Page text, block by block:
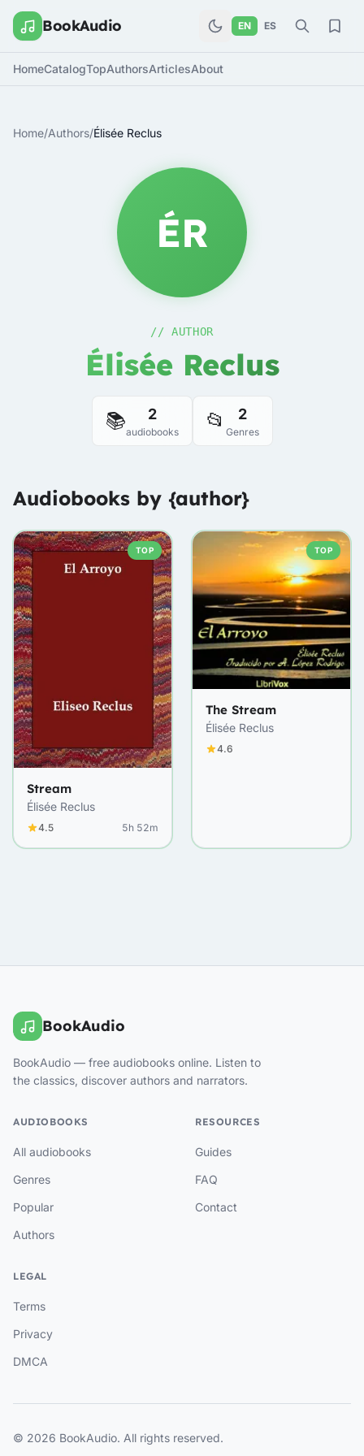
BookAudio EN ES
HomeCatalogTopAuthorsArticlesAbout
Home/Authors/Élisée Reclus
ÉR
// AUTHOR
Élisée Reclus
📚 2
audiobooks 📂 2
Genres
Audiobooks by {author}
TOP
Stream
Élisée Reclus
4.5 5h 52m
TOP
The Stream
Élisée Reclus
4.6
BookAudio
BookAudio — free audiobooks online. Listen to
the classics, discover authors and narrators.
AUDIOBOOKS
All audiobooks
Genres
Popular
Authors
RESOURCES
Guides
FAQ
Contact
LEGAL
Terms
Privacy
DMCA
© 2026 BookAudio. All rights reserved.